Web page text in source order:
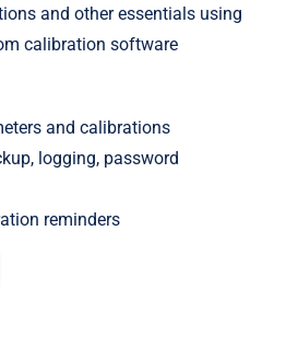
and other essentials using
calibration software
and calibrations
logging, password
reminders